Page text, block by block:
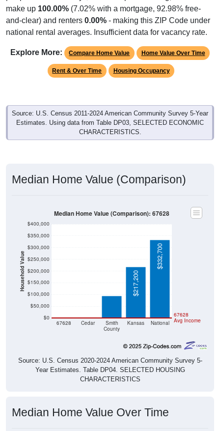
make up 100.00% (7.02% with a mortgage, 92.98% free-
and-clear) and renters 0.00% - making this ZIP Code under
national rental averages. Insufficient data for vacancy rate.
Explore More: Compare Home Value Home Value Over Time
Rent & Over Time Housing Occupancy
Source: U.S. Census 2011-2024 American Community Survey 5-Year
Estimates. Using data from Table DP03, SELECTED ECONOMIC
CHARACTERISTICS.
Median Home Value (Comparison)
Household Value
$0
$50,000
$100,000
$150,000
$200,000
$250,000
$300,000
$350,000
$400,000
67628 Cedar
Smith
County
Kansas National
67628
Avg Income
$94,100 $217,200
$332,700
Median Home Value (Comparison): 67628
Source: U.S. Census 2020-2024 American Community Survey 5-
Year Estimates. Table DP04. SELECTED HOUSING
CHARACTERISTICS
Median Home Value Over Time